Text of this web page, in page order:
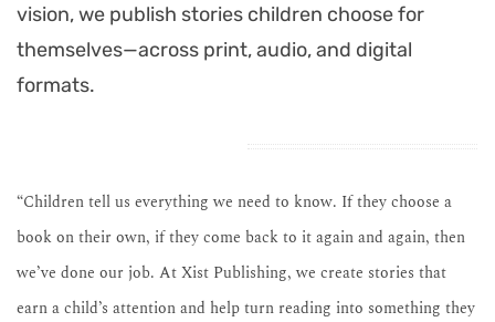
vision, we publish stories children choose for
themselves—across print, audio, and digital
formats.
“Children tell us everything we need to know. If they choose a
book on their own, if they come back to it again and again, then
we’ve done our job. At Xist Publishing, we create stories that
earn a child’s attention and help turn reading into something they